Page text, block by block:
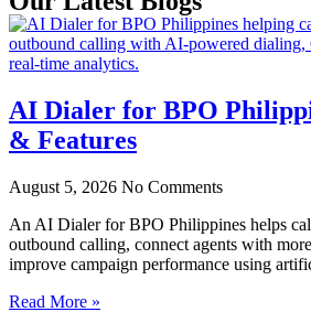
AI Dialer for BPO
& Features
August 5, 2026 No Comments
An AI Dialer for BPO Philippines helps
outbound calling, connect agents with
improve campaign performance using
Read More »